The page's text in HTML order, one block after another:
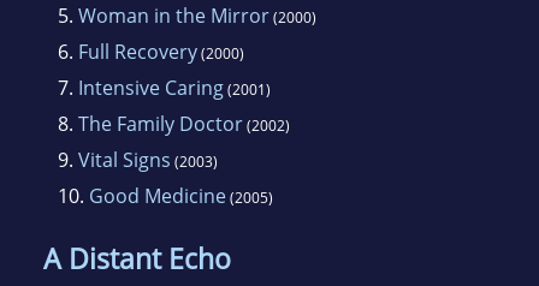
5. Woman in the Mirror(2000)
6. Full Recovery(2000)
7. Intensive Caring(2001)
8. The Family Doctor(2002)
9. Vital Signs (2003)
10. Good Medicine(2005)
A Distant Echo